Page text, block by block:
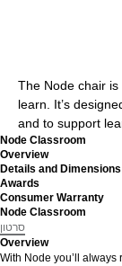
The Node chair
learn. It’s
and to support
Node Classroom
Overview
Details and Dimensions
Awards
Consumer Warranty
Node Classroom
סרטון
Overview
With Node you’ll